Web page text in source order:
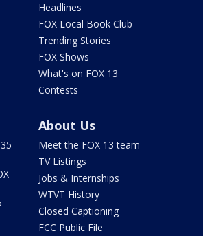
Headlines
FOX Local Book Club
Trending Stories
FOX Shows
What's on FOX 13
Contests
About Us
Meet the FOX 13 team
TV Listings
Jobs & Internships
WTVT History
Closed Captioning
FCC Public File